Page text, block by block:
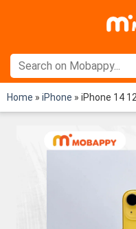
Home » iPhone » iPhone 14